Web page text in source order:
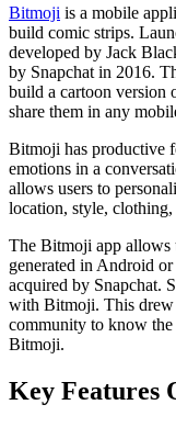
Bitmoji is a mobile
build comic strips.
developed by Jack
by Snapchat in 2016.
build a cartoon version
share them in any
Bitmoji has productive
emotions in a
allows users to
location, style, clothing,
The Bitmoji app allows
generated in Android
acquired by Snapchat.
with Bitmoji. This drew
community to know the
Bitmoji.
Key Features